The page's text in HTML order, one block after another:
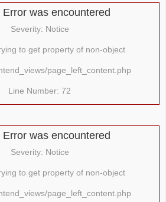
Error was encountered
Severity: Notice
to get property of non-object
page_left_content.php
Line Number: 72
Error was encountered
Severity: Notice
to get property of non-object
page_left_content.php